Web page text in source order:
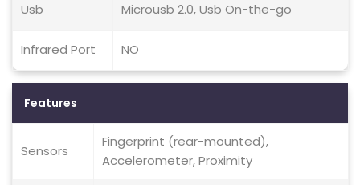
Usb Microusb 2.0, Usb On-the-go
Infrared Port NO
Features
Sensors
Fingerprint (rear-mounted),
Accelerometer, Proximity